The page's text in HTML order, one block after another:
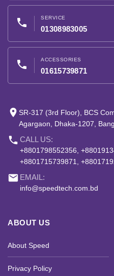
phone SERVICE
01308983005
phone ACCESSORIES
01615739871
place SR-317 (3rd Floor), BCS
Agargaon, Dhaka-1207,
phone CALL US:
+8801798552356,
+8801715739871,
email EMAIL:
info@speedtech.com.bd
ABOUT US
About Speed
Privacy Policy